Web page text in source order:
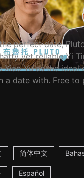
perfect date,
yet reliable Yi
Yu as the ideal
date with. Free to
简体中文
Español